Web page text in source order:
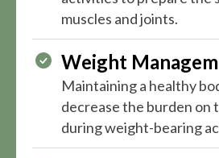
muscles and joints.
Weight
Maintaining a healthy
decrease the burden on
during weight-bearing